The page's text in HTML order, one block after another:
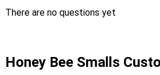
There are no questions yet
Honey Bee Smalls